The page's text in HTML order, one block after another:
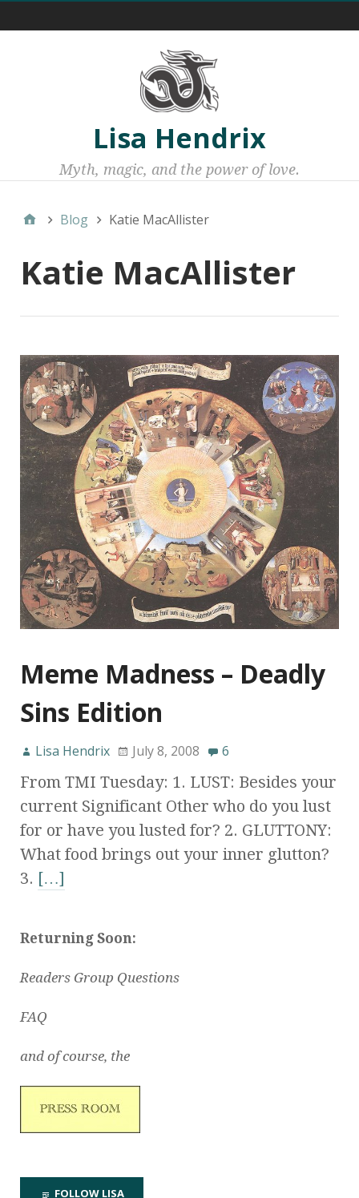
Lisa Hendrix
Myth, magic, and the power of love.
Blog Katie MacAllister
Katie MacAllister
Meme Madness – Deadly
Sins Edition
Lisa Hendrix July 8, 2008 6
From TMI Tuesday: 1. LUST: Besides your
current Significant Other who do you lust
for or have you lusted for? 2. GLUTTONY:
What food brings out your inner glutton?
3. […]
Returning Soon:
Readers Group Questions
FAQ
and of course, the
FOLLOW LISA